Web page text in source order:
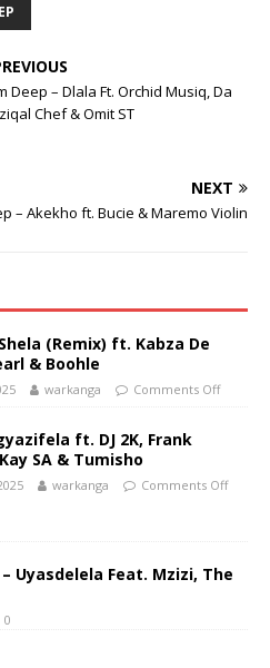
Deep – Dlala Ft. Orchid Musiq, Da
Chef & Omit ST
NEXT
– Akekho ft. Bucie & Maremo Violin
(Remix) ft. Kabza De
& Boohle
warkanga Comments Off
ft. DJ 2K, Frank
SA & Tumisho
warkanga Comments Off
Uyasdelela Feat. Mzizi, The
0